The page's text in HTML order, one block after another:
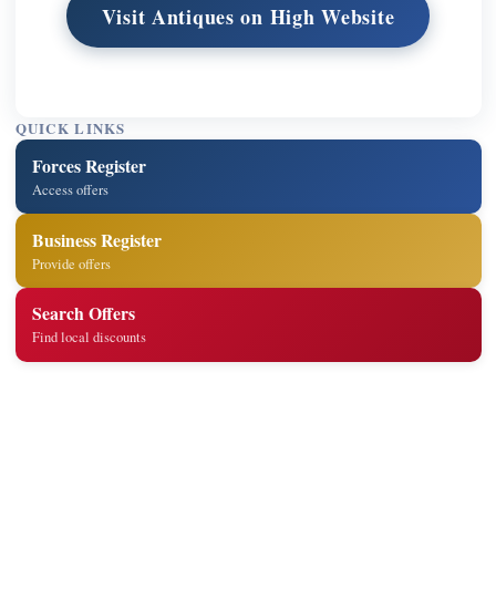
Visit Antiques on High Website
QUICK LINKS
Forces Register
Access offers
Business Register
Provide offers
Search Offers
Find local discounts